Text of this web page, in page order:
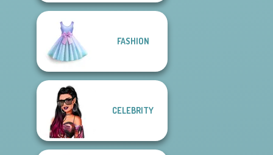
FASHION
CELEBRITY